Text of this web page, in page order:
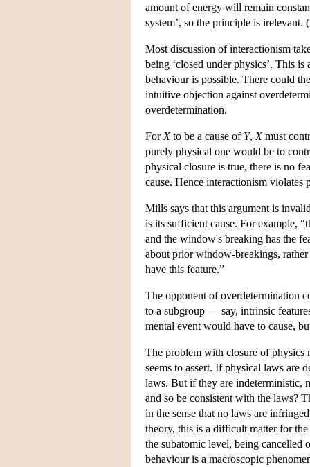
amount of energy will remain
system’, so the principle is
Most discussion of interactionism
being ‘closed under physics’. This
behaviour is possible. There could
intuitive objection against
overdetermination.
For Xto be a cause of Y, Xmust
purely physical one would be to
physical closure is true, there is no
cause. Hence interactionism violates
Mills says that this argument is
is its sufficient cause. For example,
and the window's breaking has the
about prior window-breakings,
have this feature.”
The opponent of overdetermination
to a subgroup — say, intrinsic
mental event would have to cause,
The problem with closure of physics
seems to assert. If physical laws are
laws. But if they are indeterministic,
and so be consistent with the laws?
in the sense that no laws are
theory, this is a difficult matter for
the subatomic level, being cancelled
behaviour is a macroscopic